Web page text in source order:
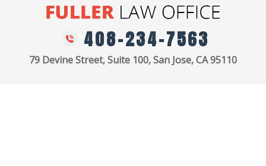
408-234-7563
79 Devine Street, Suite 100, San Jose, CA 95110